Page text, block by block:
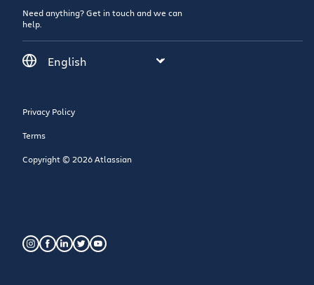
Need anything? Get in touch and we can
help.
Privacy Policy
Terms
Copyright © 2026 Atlassian